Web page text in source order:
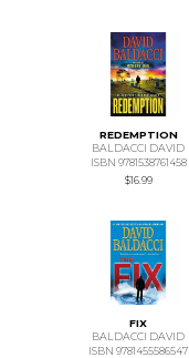
REDEMPTION
BALDACCI DAVID
ISBN 9781538761458
$16.99
FIX
BALDACCI DAVID
ISBN 9781455586547